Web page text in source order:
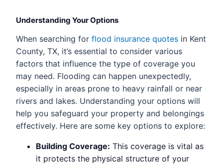
Understanding Your Options
When searching for flood insurance quotes in Kent
County, TX, it’s essential to consider various
factors that influence the type of coverage you
may need. Flooding can happen unexpectedly,
especially in areas prone to heavy rainfall or near
rivers and lakes. Understanding your options will
help you safeguard your property and belongings
effectively. Here are some key options to explore:
Building Coverage: This coverage is vital as
it protects the physical structure of your